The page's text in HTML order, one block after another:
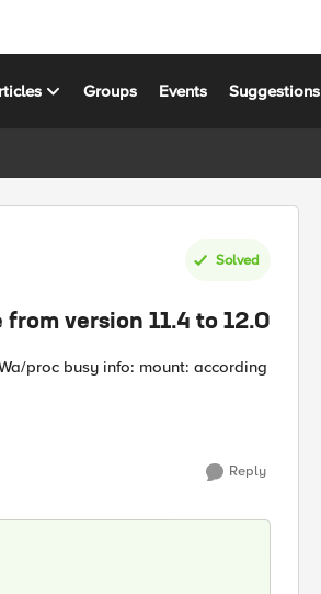
Groups Events Suggestions
Solved
version 11.4 to 12.0
proc busy info: mount: according
Reply